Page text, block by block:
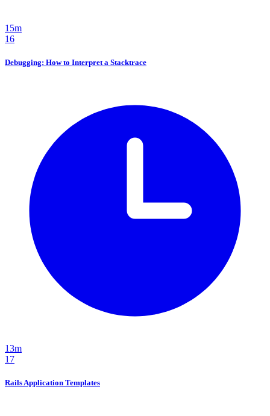
15m
16
Debugging: How to Interpret a Stacktrace
13m
17
Rails Application Templates